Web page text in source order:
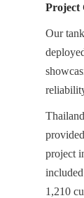
Project
Our
project
1,210